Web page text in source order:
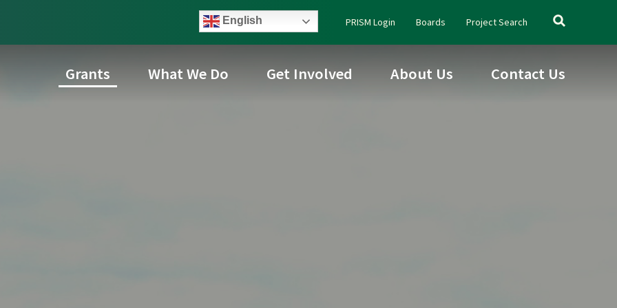
English PRISM Login Boards Project Search
Search
for:
Grants What We Do Get Involved About Us Contact Us